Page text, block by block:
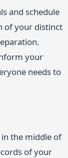
and schedule
of your distinct
your
needs to
the middle of
of your